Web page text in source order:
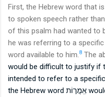
First, the Hebrew word that
to spoken speech rather
of this psalm had wanted to
he was referring to a
word available to him. 8 The
would be difficult to justify if
intended to refer to a
the Hebrew word אִֽמֲר֣וֹת would better be explained here if the